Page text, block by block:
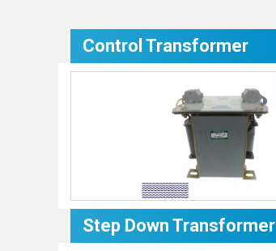
Control Transformer
Step Down Transformer